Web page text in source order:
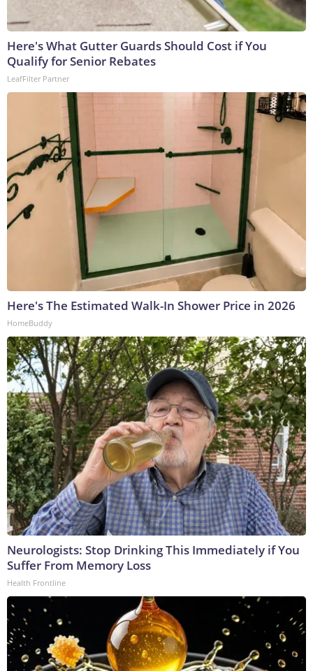
Here's What Gutter Guards Should Cost if You
Qualify for Senior Rebates
LeafFilter Partner
Here's The Estimated Walk-In Shower Price in 2026
HomeBuddy
Neurologists: Stop Drinking This Immediately if You
Suffer From Memory Loss
Health Frontline